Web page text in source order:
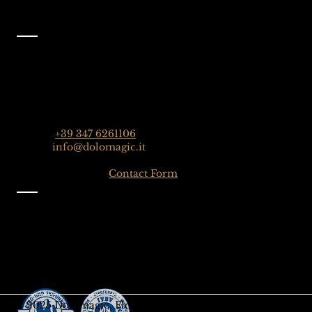
Phone:+39 347 6261106
Email:info@dolomagic.it
Click here for theContact Form
© 2025 Dolomagic, Florian